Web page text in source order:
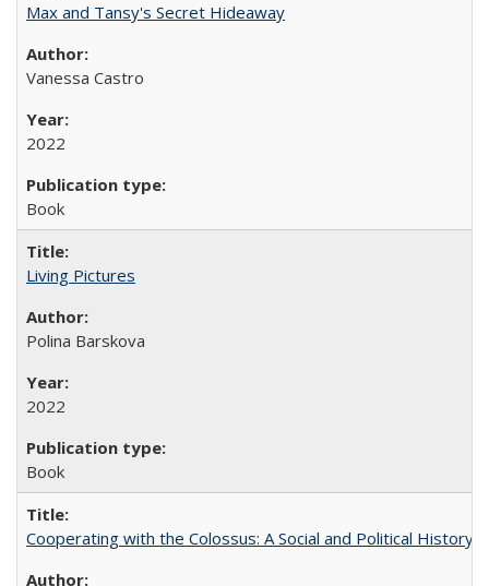
Max and Tansy's Secret Hideaway
Vanessa Castro
2022
Book
Living Pictures
Polina Barskova
2022
Book
Cooperating with the Colossus: A Social and Political History